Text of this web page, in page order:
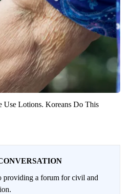
Use Lotions. Koreans Do This
a forum for civil and